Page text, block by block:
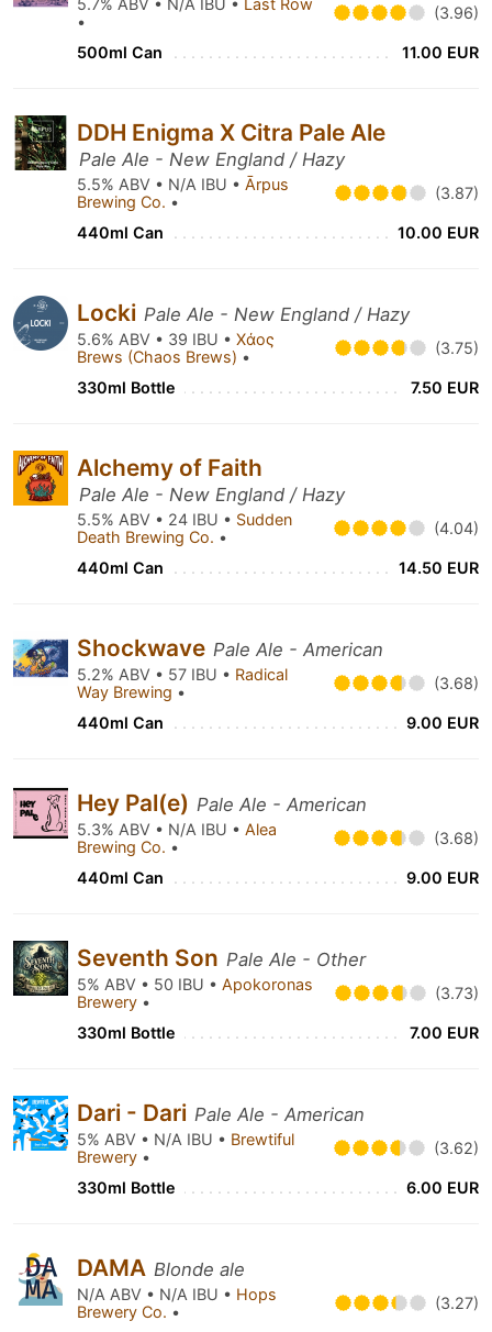
5.7% ABV • N/A IBU • Last Row
•
(3.96)
500ml Can 11.00 EUR
DDH Enigma X Citra Pale Ale
Pale Ale - New England / Hazy
5.5% ABV • N/A IBU • Ārpus
Brewing Co. • (3.87)
440ml Can 10.00 EUR
Locki Pale Ale - New England / Hazy
5.6% ABV • 39 IBU • Χάος
Brews (Chaos Brews) • (3.75)
330ml Bottle 7.50 EUR
Alchemy of Faith
Pale Ale - New England / Hazy
5.5% ABV • 24 IBU • Sudden
Death Brewing Co. • (4.04)
440ml Can 14.50 EUR
Shockwave Pale Ale - American
5.2% ABV • 57 IBU • Radical
Way Brewing • (3.68)
440ml Can 9.00 EUR
Hey Pal(e) Pale Ale - American
5.3% ABV • N/A IBU • Alea
Brewing Co. • (3.68)
440ml Can 9.00 EUR
Seventh Son Pale Ale - Other
5% ABV • 50 IBU • Apokoronas
Brewery • (3.73)
330ml Bottle 7.00 EUR
Dari - Dari Pale Ale - American
5% ABV • N/A IBU • Brewtiful
Brewery • (3.62)
330ml Bottle 6.00 EUR
DAMA Blonde ale
N/A ABV • N/A IBU • Hops
Brewery Co. • (3.27)